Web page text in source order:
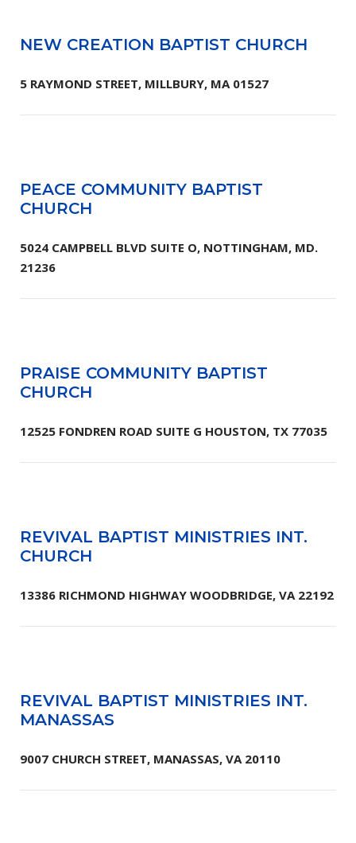
NEW CREATION BAPTIST CHURCH
5 RAYMOND STREET, MILLBURY, MA 01527
PEACE COMMUNITY BAPTIST
CHURCH
5024 CAMPBELL BLVD SUITE O, NOTTINGHAM, MD.
21236
PRAISE COMMUNITY BAPTIST
CHURCH
12525 FONDREN ROAD SUITE G HOUSTON, TX 77035
REVIVAL BAPTIST MINISTRIES INT.
CHURCH
13386 RICHMOND HIGHWAY WOODBRIDGE, VA 22192
REVIVAL BAPTIST MINISTRIES INT.
MANASSAS
9007 CHURCH STREET, MANASSAS, VA 20110